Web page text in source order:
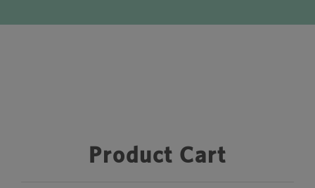
Product Cart